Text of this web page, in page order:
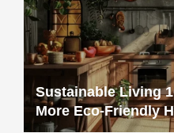
Sustainable Living
More Eco-Friendly